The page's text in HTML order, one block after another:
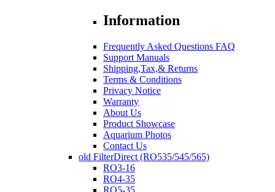
Information
Frequently Asked Questions FAQ
Support Manuals
Shipping,Tax,& Returns
Terms & Conditions
Privacy Notice
Warranty
About Us
Product Showcase
Aquarium Photos
Contact Us
old FilterDirect (RO535/545/565)
RO3-16
RO4-35
RO5-35